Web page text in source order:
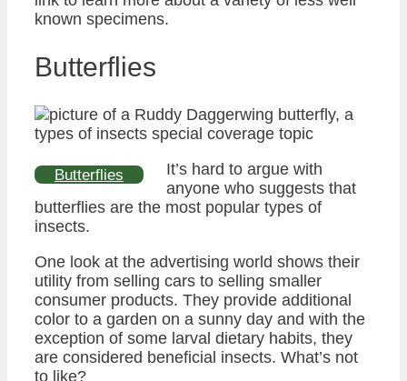
known specimens.
Butterflies
Butterflies
It’s hard to argue with
anyone who suggests that
butterflies are the most popular types of
insects.
One look at the advertising world shows their
utility from selling cars to selling smaller
consumer products. They provide additional
color to a garden on a sunny day and with the
exception of some larval dietary habits, they
are considered beneficial insects. What’s not
to like?